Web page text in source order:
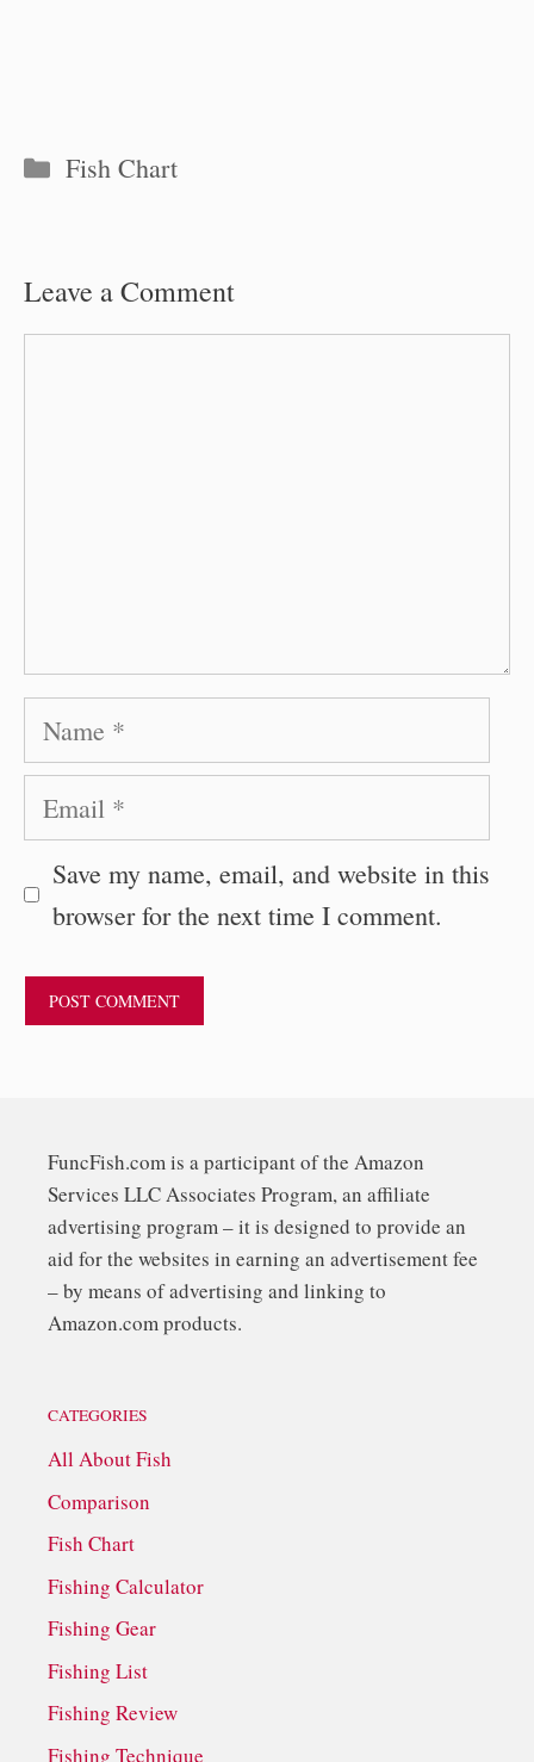
Categories
Fish Chart
Leave a Comment
Name
Email
Save my name, email, and website in this
browser for the next time I comment.
FuncFish.com is a participant of the Amazon
Services LLC Associates Program, an affiliate
advertising program – it is designed to provide an
aid for the websites in earning an advertisement fee
– by means of advertising and linking to
Amazon.com products.
CATEGORIES
All About Fish
Comparison
Fish Chart
Fishing Calculator
Fishing Gear
Fishing List
Fishing Review
Fishing Technique